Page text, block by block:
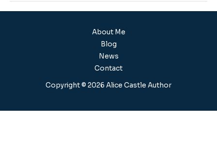
About Me
Blog
News
Contact
Copyright © 2026 Alice Castle Author